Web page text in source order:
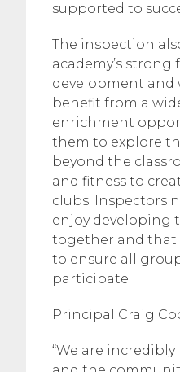
supported to
The inspection
academy’s strong
development and
benefit from a
enrichment
them to explore
beyond the
and fitness to
clubs. Inspectors
enjoy developing
together and that
to ensure all
participate.
Principal Craig
“We are